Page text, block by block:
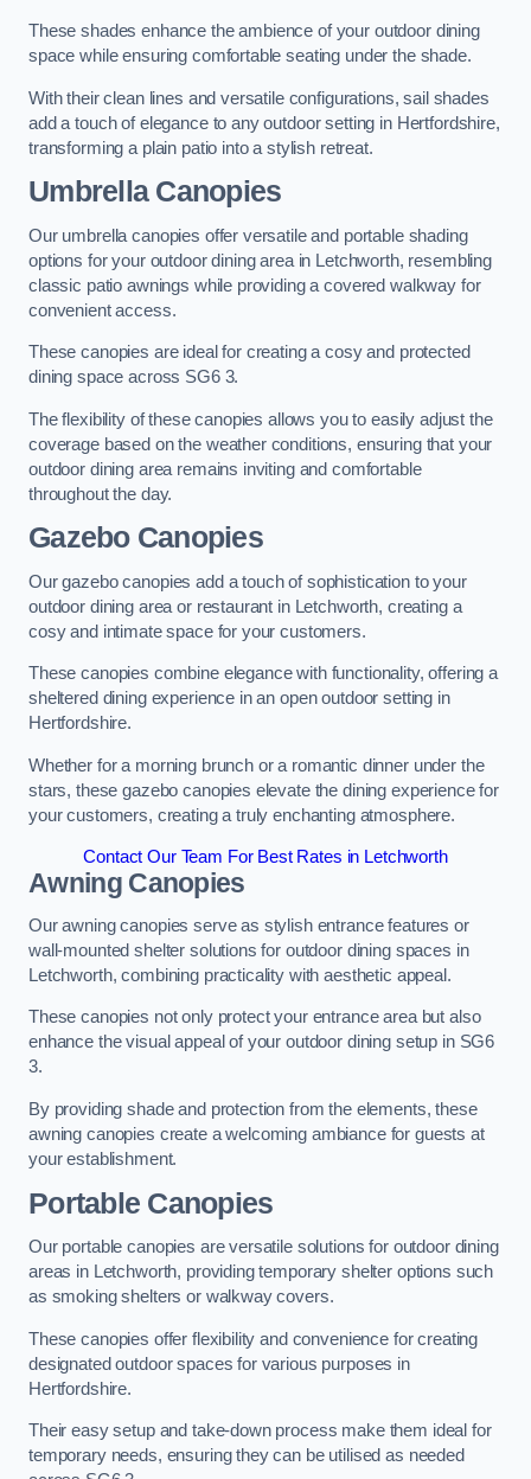
These shades enhance the ambience of your outdoor dining
space while ensuring comfortable seating under the shade.
With their clean lines and versatile configurations, sail shades
add a touch of elegance to any outdoor setting in Hertfordshire,
transforming a plain patio into a stylish retreat.
Umbrella Canopies
Our umbrella canopies offer versatile and portable shading
options for your outdoor dining area in Letchworth, resembling
classic patio awnings while providing a covered walkway for
convenient access.
These canopies are ideal for creating a cosy and protected
dining space across SG6 3.
The flexibility of these canopies allows you to easily adjust the
coverage based on the weather conditions, ensuring that your
outdoor dining area remains inviting and comfortable
throughout the day.
Gazebo Canopies
Our gazebo canopies add a touch of sophistication to your
outdoor dining area or restaurant in Letchworth, creating a
cosy and intimate space for your customers.
These canopies combine elegance with functionality, offering a
sheltered dining experience in an open outdoor setting in
Hertfordshire.
Whether for a morning brunch or a romantic dinner under the
stars, these gazebo canopies elevate the dining experience for
your customers, creating a truly enchanting atmosphere.
Contact Our Team For Best Rates in Letchworth
Awning Canopies
Our awning canopies serve as stylish entrance features or
wall-mounted shelter solutions for outdoor dining spaces in
Letchworth, combining practicality with aesthetic appeal.
These canopies not only protect your entrance area but also
enhance the visual appeal of your outdoor dining setup in SG6
3.
By providing shade and protection from the elements, these
awning canopies create a welcoming ambiance for guests at
your establishment.
Portable Canopies
Our portable canopies are versatile solutions for outdoor dining
areas in Letchworth, providing temporary shelter options such
as smoking shelters or walkway covers.
These canopies offer flexibility and convenience for creating
designated outdoor spaces for various purposes in
Hertfordshire.
Their easy setup and take-down process make them ideal for
temporary needs, ensuring they can be utilised as needed